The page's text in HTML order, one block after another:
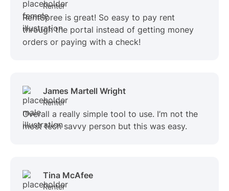
Renter
RentSpree is great! So easy to pay rent
through the portal instead of getting money
orders or paying with a check!
James Martell Wright
Renter
Overall a really simple tool to use. I’m not the
most tech savvy person but this was easy.
Tina McAfee
Renter